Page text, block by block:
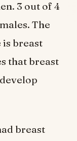
3 out of 4
The
is breast
that breast
breast